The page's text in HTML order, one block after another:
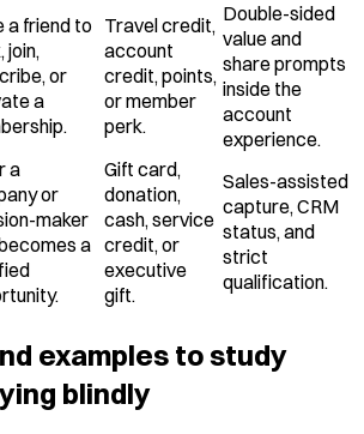
a friend to
join,
or
a
Travel credit,
account
credit, points,
or member
perk.
Double-sided
value and
share prompts
inside the
account
experience.
a
or
maker
a
Gift card,
donation,
cash, service
credit, or
executive
gift.
Sales-assisted
capture, CRM
status, and
strict
qualification.
examples to study
blindly